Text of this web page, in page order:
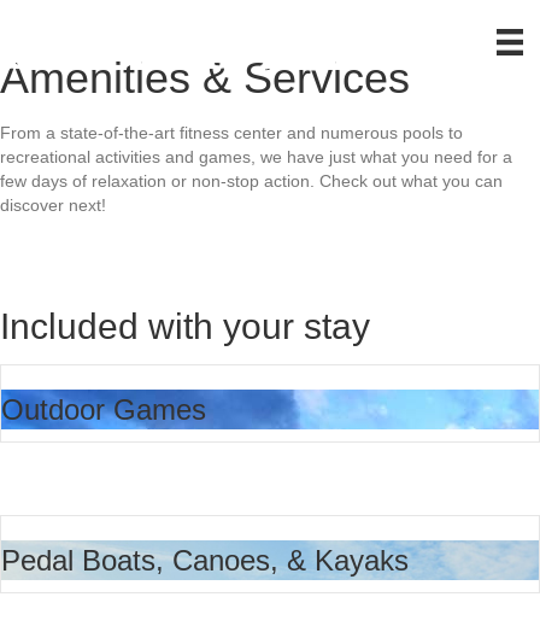
Amenities & Services
From a state-of-the-art fitness center and numerous pools to
recreational activities and games, we have just what you need for a
few days of relaxation or non-stop action. Check out what you can
discover next!
Included with your stay
Outdoor Games
Pedal Boats, Canoes, & Kayaks